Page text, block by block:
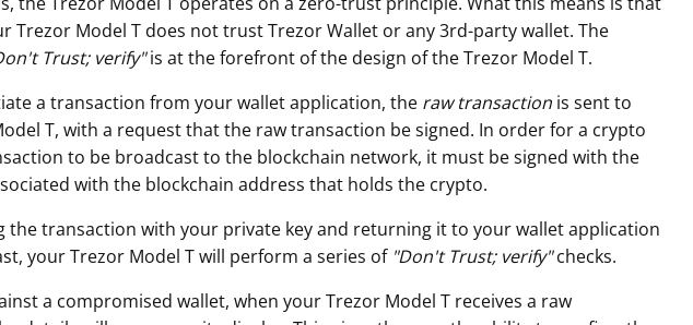
Trezor Model T does not trust Trezor Wallet or any 3rd-party wallet. The
Trust; verify"is at the forefront of the design of the Trezor Model T.
a transaction from your wallet application, the raw transaction is sent to
T, with a request that the raw transaction be signed. In order for a crypto
to be broadcast to the blockchain network, it must be signed with the
with the blockchain address that holds the crypto.
the transaction with your private key and returning it to your wallet application
your Trezor Model T will perform a series of "Don't Trust; verify" checks.
a compromised wallet, when your Trezor Model T receives a raw